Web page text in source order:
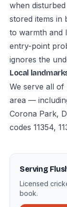
when
stored items in
to warmth and
entry-point
ignores the
Local
We serve all of
area —
Corona Park,
codes 11354,
Serving
Licensed
book.